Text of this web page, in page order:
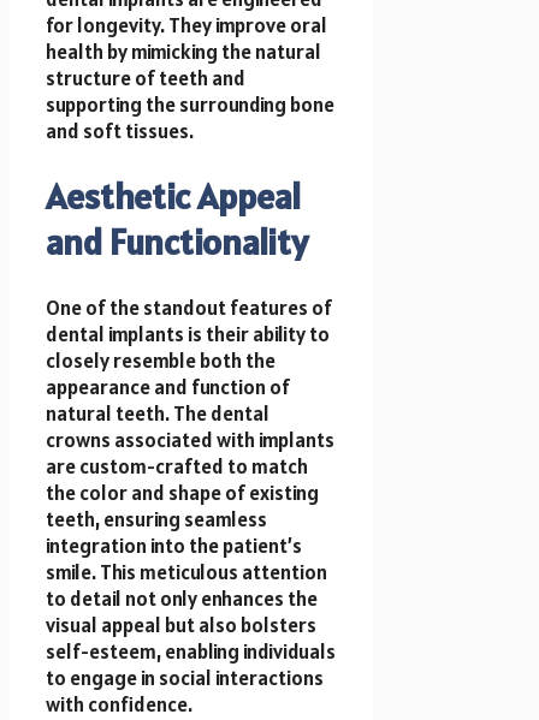
for longevity. They improve oral
health by mimicking the natural
structure of teeth and
supporting the surrounding bone
and soft tissues.
Aesthetic Appeal
and Functionality
One of the standout features of
dental implants is their ability to
closely resemble both the
appearance and function of
natural teeth. The dental
crowns associated with implants
are custom-crafted to match
the color and shape of existing
teeth, ensuring seamless
integration into the patient’s
smile. This meticulous attention
to detail not only enhances the
visual appeal but also bolsters
self-esteem, enabling individuals
to engage in social interactions
with confidence.